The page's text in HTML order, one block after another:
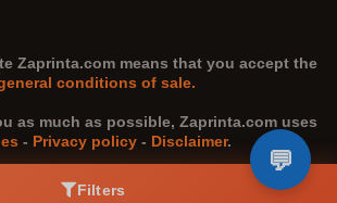
Filters
Zaprinta.com means that you accept the
conditions of sale.
as much as possible, Zaprinta.comuses
- Privacy policy - Disclaimer.